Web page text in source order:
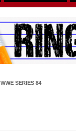
WWE SERIES 84